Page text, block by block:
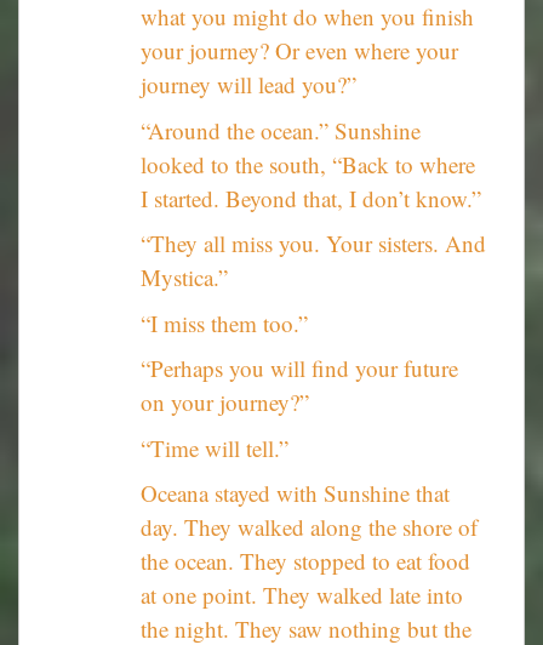
what you might do when you finish
your journey? Or even where your
journey will lead you?”
“Around the ocean.” Sunshine
looked to the south, “Back to where
I started. Beyond that, I don’t know.”
“They all miss you. Your sisters. And
Mystica.”
“I miss them too.”
“Perhaps you will find your future
on your journey?”
“Time will tell.”
Oceana stayed with Sunshine that
day. They walked along the shore of
the ocean. They stopped to eat food
at one point. They walked late into
the night. They saw nothing but the